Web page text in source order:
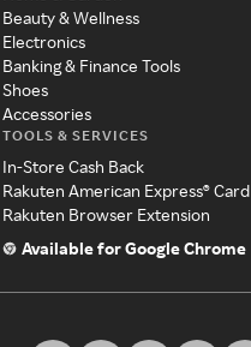
Beauty & Wellness
Electronics
Banking & Finance Tools
Shoes
Accessories
TOOLS & SERVICES
In-Store Cash Back
Rakuten American Express® Card
Rakuten Browser Extension
Available for Google Chrome